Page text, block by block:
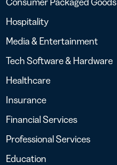
Hospitality
Media & Entertainment
Tech Software & Hardware
Healthcare
Insurance
Financial Services
Professional Services
Education